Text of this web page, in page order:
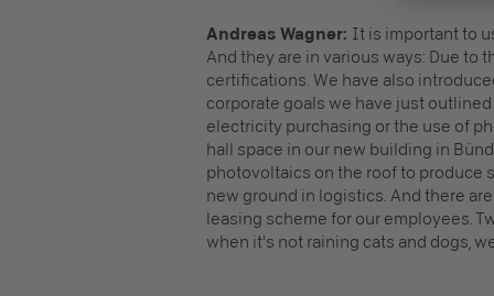
Andreas Wagner: It is important to
And they are in various ways: Due to
certifications. We have also
corporate goals we have just
electricity purchasing or the use of
hall space in our new building in
photovoltaics on the roof to produce
new ground in logistics. And there
leasing scheme for our employees.
when it's not raining cats and dogs,